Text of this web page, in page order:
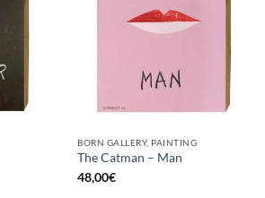
BORN GALLERY, PAINTING
The Catman – Man
48,00€